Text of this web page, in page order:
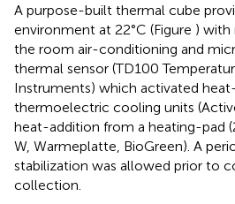
A purpose-built thermal cube
environment at 22°C (Figure ) with
the room air-conditioning and
thermal sensor (TD100
Instruments) which activated
thermoelectric cooling units
heat-addition from a heating-pad
W, Warmeplatte, BioGreen). A
stabilization was allowed prior to
collection.